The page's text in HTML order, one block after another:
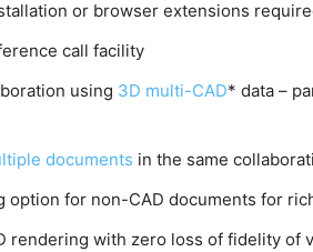
or browser extensions
call facility
using 3D multi-CAD* data –
documents in the same
option for non-CAD documents for
rendering with zero loss of fidelity of